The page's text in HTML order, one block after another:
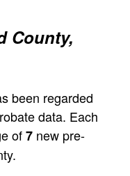
County,
been regarded
data. Each
of7 new pre-